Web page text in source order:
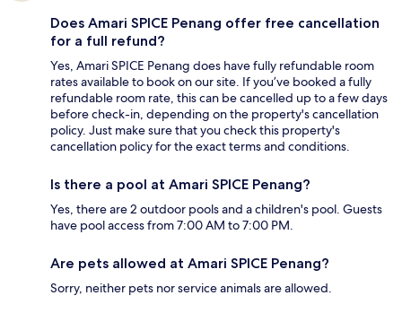
Does Amari SPICE Penang offer free cancellation
for a full refund?
Yes, Amari SPICE Penang does have fully refundable room
rates available to book on our site. If you’ve booked a fully
refundable room rate, this can be cancelled up to a few days
before check-in, depending on the property's cancellation
policy. Just make sure that you check this property's
cancellation policy for the exact terms and conditions.
Is there a pool at Amari SPICE Penang?
Yes, there are 2 outdoor pools and a children's pool. Guests
have pool access from 7:00 AM to 7:00 PM.
Are pets allowed at Amari SPICE Penang?
Sorry, neither pets nor service animals are allowed.